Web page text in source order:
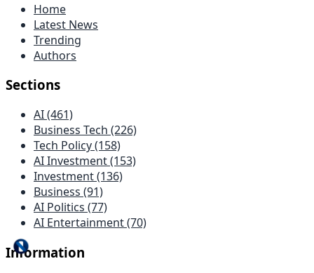
Home
Latest News
Trending
Authors
Sections
AI (461)
Business Tech (226)
Tech Policy (158)
AI Investment (153)
Investment (136)
Business (91)
AI Politics (77)
AI Entertainment (70)
Information